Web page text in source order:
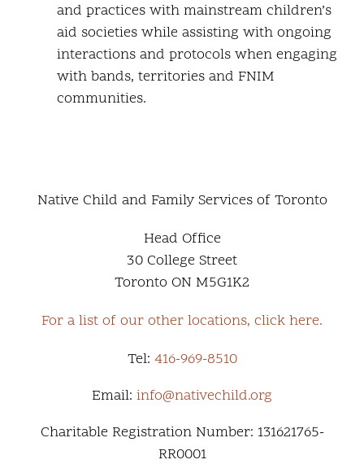
and practices with mainstream children’s
aid societies while assisting with ongoing
interactions and protocols when engaging
with bands, territories and FNIM
communities.
Native Child and Family Services of Toronto
Head Office
30 College Street
Toronto ON M5G1K2
For a list of our other locations, click here.
Tel: 416-969-8510
Email: info@nativechild.org
Charitable Registration Number: 131621765-
RR0001